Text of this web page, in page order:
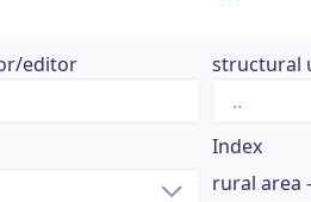
editor structural
Index
rural area